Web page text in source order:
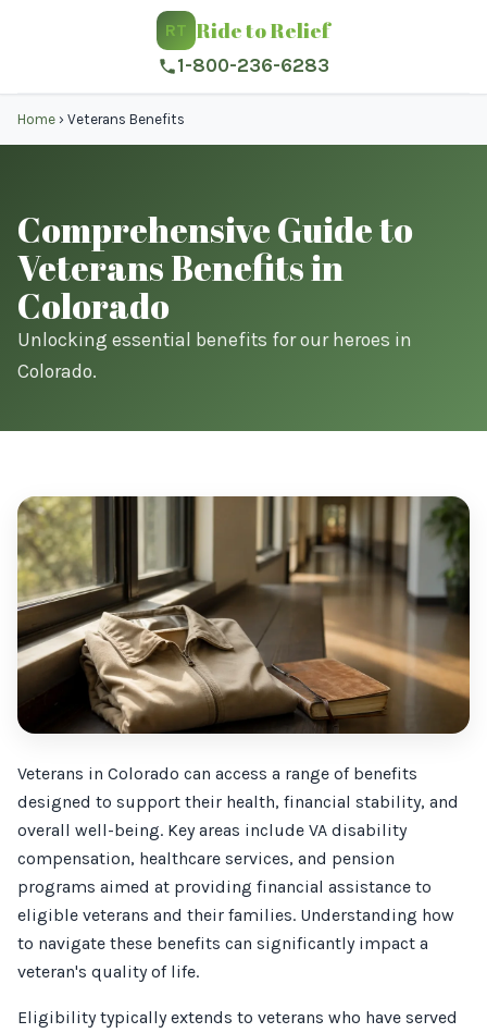
RT Ride to Relief
1-800-236-6283
Home › Veterans Benefits
Comprehensive Guide to
Veterans Benefits in
Colorado
Unlocking essential benefits for our heroes in
Colorado.
Veterans in Colorado can access a range of benefits
designed to support their health, financial stability, and
overall well-being. Key areas include VA disability
compensation, healthcare services, and pension
programs aimed at providing financial assistance to
eligible veterans and their families. Understanding how
to navigate these benefits can significantly impact a
veteran's quality of life.
Eligibility typically extends to veterans who have served